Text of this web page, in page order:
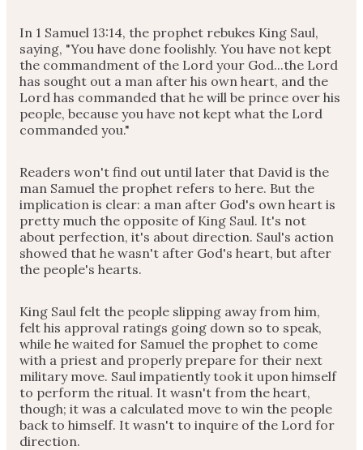
In 1 Samuel 13:14, the prophet rebukes King Saul,
saying, "You have done foolishly. You have not kept
the commandment of the Lord your God...the Lord
has sought out a man after his own heart, and the
Lord has commanded that he will be prince over his
people, because you have not kept what the Lord
commanded you."
Readers won't find out until later that David is the
man Samuel the prophet refers to here. But the
implication is clear: a man after God's own heart is
pretty much the opposite of King Saul. It's not
about perfection, it's about direction. Saul's action
showed that he wasn't after God's heart, but after
the people's hearts.
King Saul felt the people slipping away from him,
felt his approval ratings going down so to speak,
while he waited for Samuel the prophet to come
with a priest and properly prepare for their next
military move. Saul impatiently took it upon himself
to perform the ritual. It wasn't from the heart,
though; it was a calculated move to win the people
back to himself. It wasn't to inquire of the Lord for
direction.